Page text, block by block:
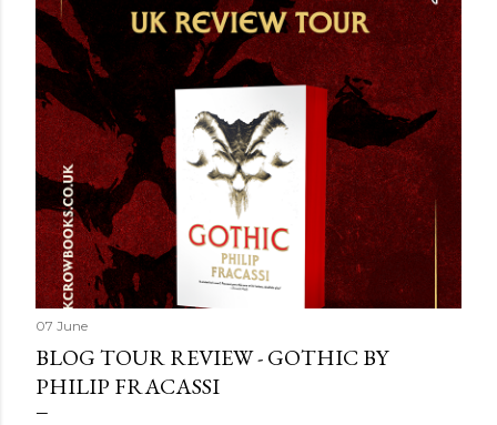
07 June
BLOG TOUR REVIEW - GOTHIC BY
PHILIP FRACASSI